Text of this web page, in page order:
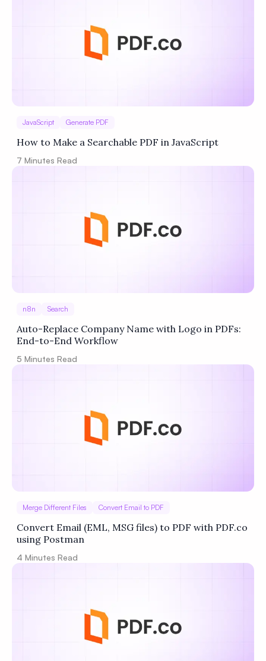
JavaScript Generate PDF
How to Make a Searchable PDF in JavaScript
7 Minutes Read
n8n Search
Auto-Replace Company Name with Logo in PDFs:
End-to-End Workflow
5 Minutes Read
Merge Different Files Convert Email to PDF
Convert Email (EML, MSG files) to PDF with PDF.co
using Postman
4 Minutes Read